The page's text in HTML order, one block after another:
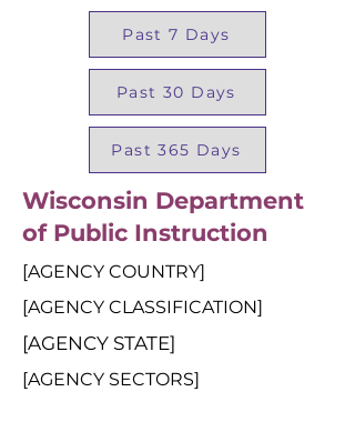
Past 7 Days
Past 30 Days
Past 365 Days
Wisconsin Department
of Public Instruction
[AGENCY COUNTRY]
[AGENCY CLASSIFICATION]
[AGENCY STATE]
[AGENCY SECTORS]